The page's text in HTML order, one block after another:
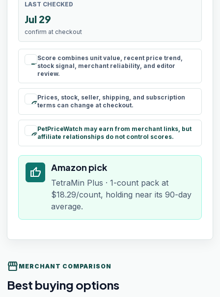
LAST CHECKED
Jul 29
confirm at checkout
rule
Score combines unit value, recent price trend,
stock signal, merchant reliability, and editor
review.
schedule
Prices, stock, seller, shipping, and subscription
terms can change at checkout.
paid
PetPriceWatch may earn from merchant links, but
affiliate relationships do not control scores.
thumb_up Amazon pick
TetraMin Plus · 1-count pack at
$18.29/count, holding near its 90-day
average.
storefront MERCHANT COMPARISON
Best buying options